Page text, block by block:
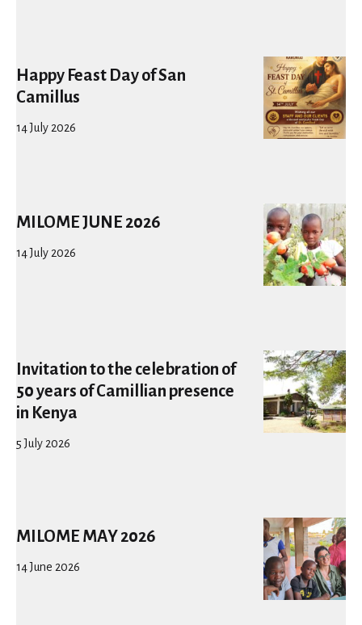
Happy Feast Day of San
Camillus
14 July 2026
MILOME JUNE 2026
14 July 2026
Invitation to the celebration of
50 years of Camillian presence
in Kenya
5 July 2026
MILOME MAY 2026
14 June 2026